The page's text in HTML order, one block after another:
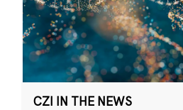
CZI IN THE NEWS